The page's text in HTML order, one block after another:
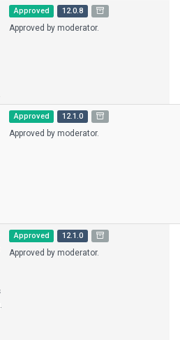
Approved 12.0.8
Approved by moderator.
Approved 12.1.0
Approved by moderator.
Approved 12.1.0
Approved by moderator.